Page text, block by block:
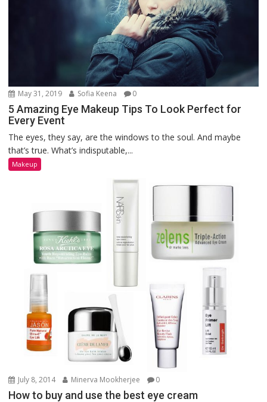
May 31, 2019 Sofia Keena 0
5 Amazing Eye Makeup Tips To Look Perfect for
Every Event
The eyes, they say, are the windows to the soul. And maybe
that’s true. What’s indisputable,...
Makeup
July 8, 2014 Minerva Mookherjee 0
How to buy and use the best eye cream